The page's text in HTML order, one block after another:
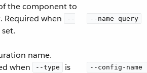
the component to
Required when
--
set.
--name query
name.
when
--type is --config-